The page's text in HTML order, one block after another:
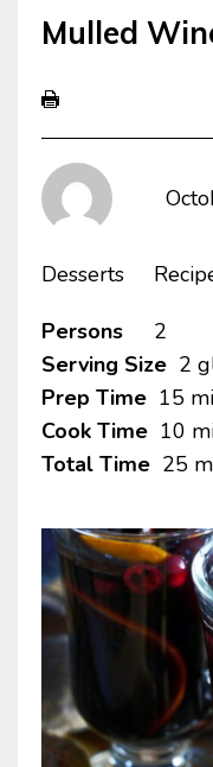
Mulled
Desserts
Persons
2
Serving Size 2
Prep Time 15
Cook Time 10
Total Time 25